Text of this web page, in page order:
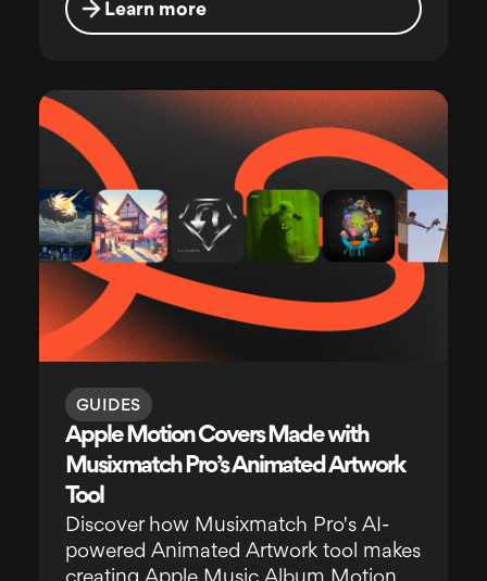
Learn more
GUIDES
Apple Motion Covers Made with
Musixmatch Pro’s Animated Artwork
Tool
Discover how Musixmatch Pro's AI-
powered Animated Artwork tool makes